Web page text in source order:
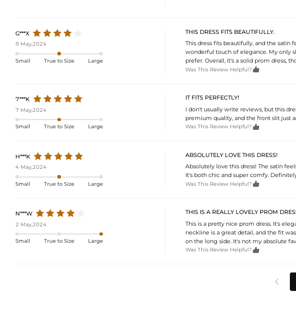
G***X
9 May,2024
Small True to Size Large
THIS DRESS FITS BEAUTIFULLY.
This dress fits beautifully, and the satin
wonderful touch of elegance. My only
prefer. Overall, it's a solid prom dress,
Was This Review Helpful? 
7***K
7 May,2024
Small True to Size Large
IT FITS PERFECTLY!
I don't usually write reviews, but this
premium quality, and the front slit just
Was This Review Helpful? 
H***K
4 May,2024
Small True to Size Large
ABSOLUTELY LOVE THIS DRESS!
Absolutely love this dress! The satin
It's both chic and super comfy.
Was This Review Helpful? 
N***W
2 May,2024
Small True to Size Large
THIS IS A REALLY LOVELY PROM
This is a pretty nice prom dress. It's
neckline is a great detail, and the fit
on the long side. It's not my absolute
Was This Review Helpful? 
